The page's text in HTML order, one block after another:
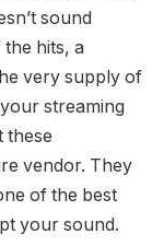
sound
hits, a
very supply of
streaming
these
vendor. They
of the best
your sound.